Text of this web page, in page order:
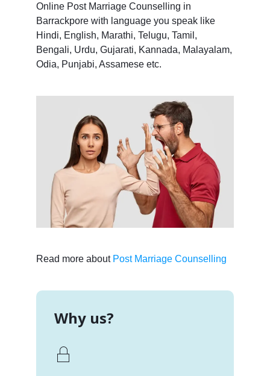
Online Post Marriage Counselling in
Barrackpore with language you speak like
Hindi, English, Marathi, Telugu, Tamil,
Bengali, Urdu, Gujarati, Kannada, Malayalam,
Odia, Punjabi, Assamese etc.
Read more about Post Marriage Counselling
Why us?